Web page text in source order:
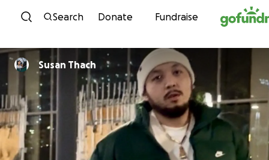
Skip to content
Search Donate Fundraise
Susan Thach